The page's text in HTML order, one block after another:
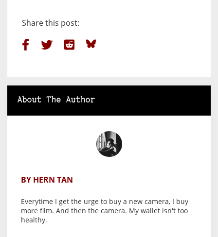
Share this post:
About The Author
BY HERN TAN
Everytime I get the urge to buy a new camera, I buy
more film. And then the camera. My wallet isn't too
healthy.